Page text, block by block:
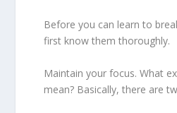
Before you can learn to
first know them thoroughly.
Maintain your focus. What
mean? Basically, there are